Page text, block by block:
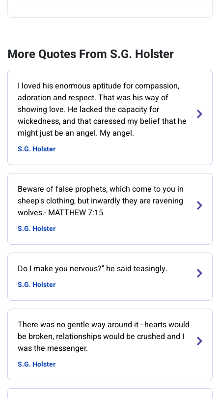
More Quotes From S.G. Holster
I loved his enormous aptitude for compassion,
adoration and respect. That was his way of
showing love. He lacked the capacity for
wickedness, and that caressed my belief that he
might just be an angel. My angel.
S.G. Holster
Beware of false prophets, which come to you in
sheep's clothing, but inwardly they are ravening
wolves.- MATTHEW 7:15
S.G. Holster
Do I make you nervous?" he said teasingly.
S.G. Holster
There was no gentle way around it - hearts would
be broken, relationships would be crushed and I
was the messenger.
S.G. Holster